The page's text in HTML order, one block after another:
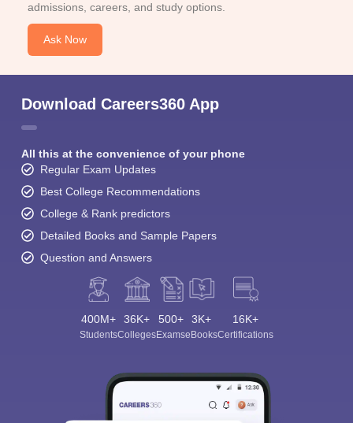
admissions, careers, and study options.
Ask Now
Download Careers360 App
All this at the convenience of your phone
Regular Exam Updates
Best College Recommendations
College & Rank predictors
Detailed Books and Sample Papers
Question and Answers
400M+
Students
36K+
Colleges
500+
Exams
3K+
eBooks
16K+
Certifications